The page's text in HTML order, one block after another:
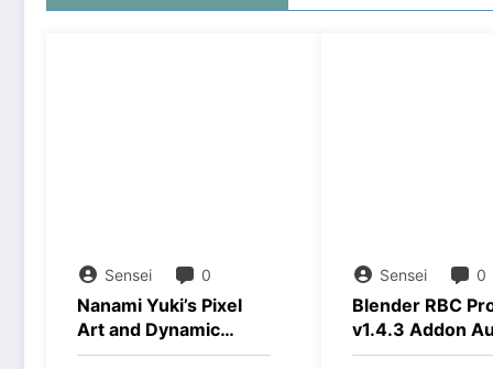
Sensei 0
Nanami Yuki’s Pixel
Art and Dynamic
Animations Download
Sensei 0
Blender RBC
v1.4.3 Addon
2026 Download